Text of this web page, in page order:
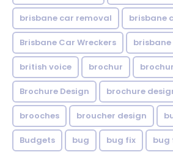
brisbane car removal brisbane
Brisbane Car Wreckers
british voice brochur
Brochure Design brochure
brooches broucher design
Budgets bug bug fix bug